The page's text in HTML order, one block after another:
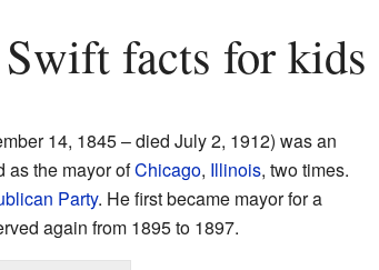
Swift facts for kids
14, 1845 – died July 2, 1912) was an
as the mayor ofChicago, Illinois, two times.
Party. He first became mayor for a
again from 1895 to 1897.